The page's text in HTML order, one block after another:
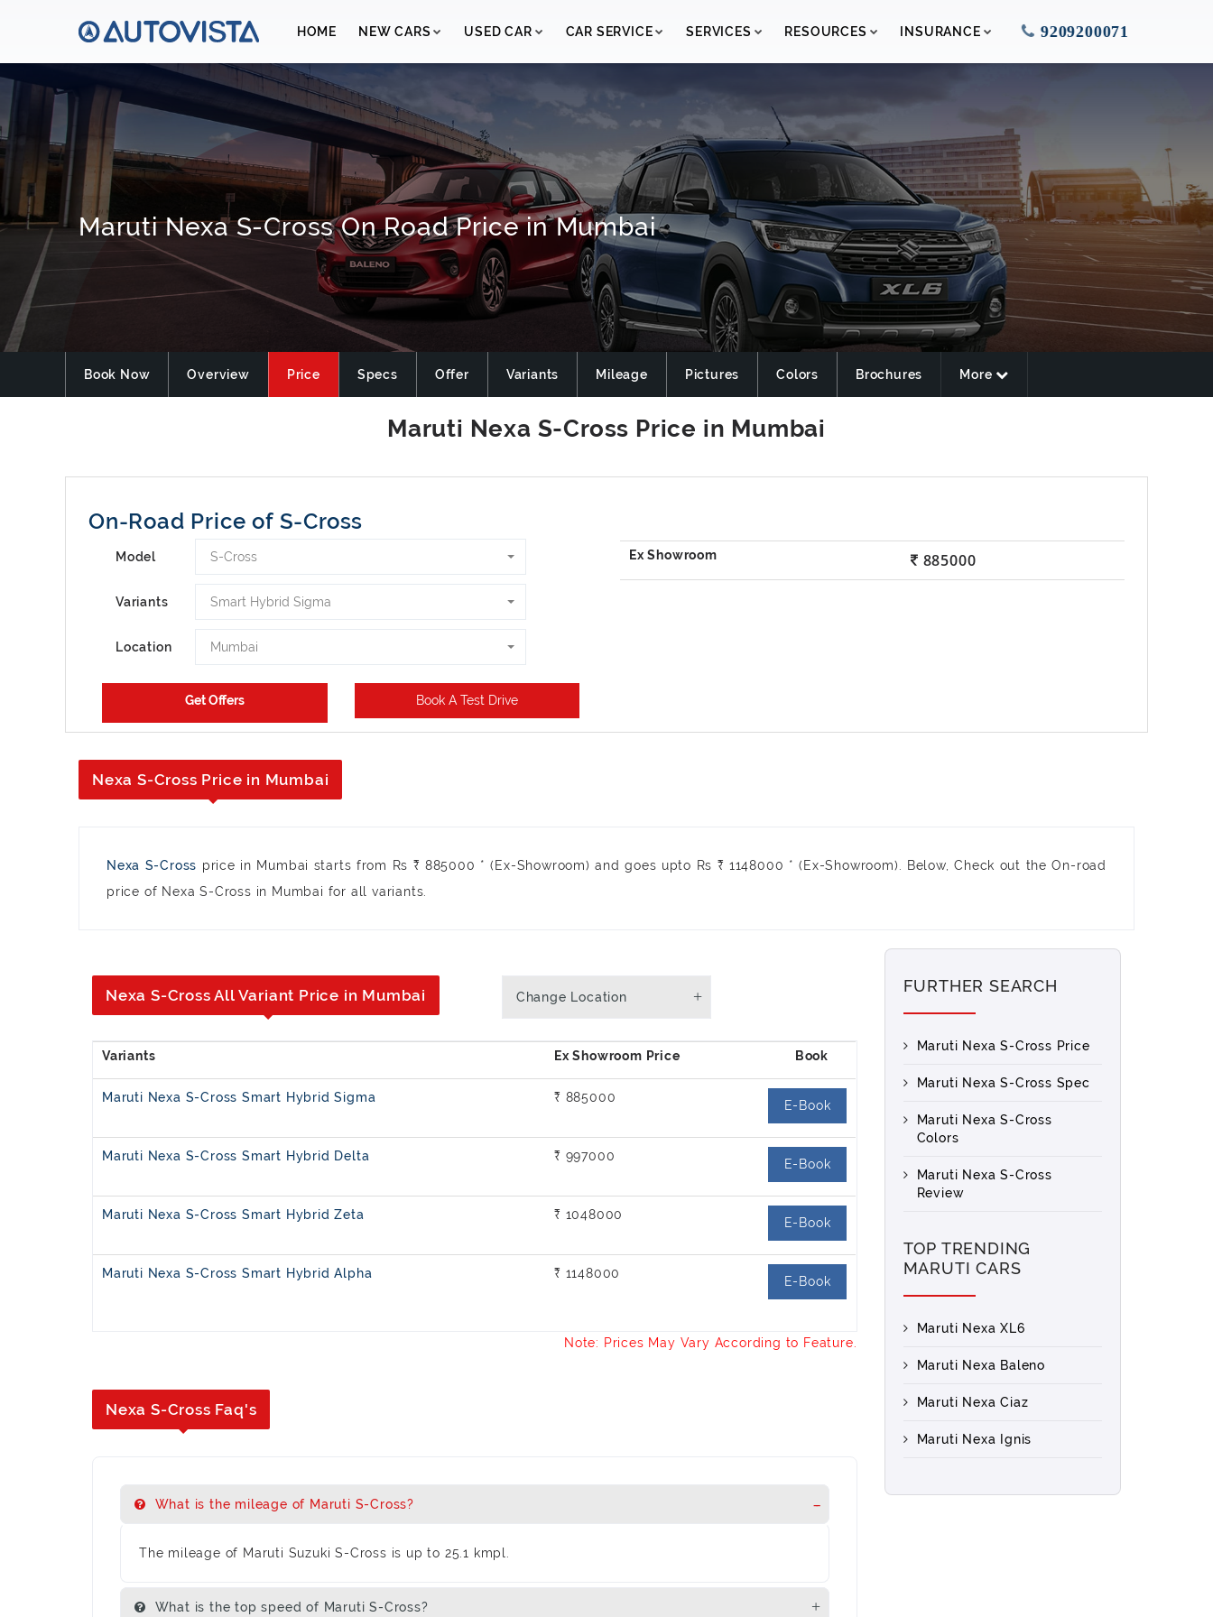
HOME NEW CARS USED CAR CAR SERVICE SERVICES RESOURCES INSURANCE 9209200071
Maruti Nexa S-Cross On Road Price in Mumbai
Book Now Overview Price Specs Offer Variants Mileage Pictures Colors Brochures More
On-Road Price of S-Cross
Model S-Cross
Variants Smart Hybrid Sigma
Location Mumbai
Book A Test Drive
885000
Nexa S-Cross Price in Mumbai
Nexa S-Cross price in Mumbai starts from Rs ₹ 885000 * (Ex-Showroom) and goes upto Rs ₹ 1148000 * (Ex-Showroom). Below, Check out the On-road
price of Nexa S-Cross in Mumbai for all variants.
Change Location
Nexa S-Cross All Variant Price in Mumbai
Maruti Nexa S-Cross Smart Hybrid Sigma ₹ 885000
E-Book
Maruti Nexa S-Cross Smart Hybrid Delta ₹ 997000
E-Book
Maruti Nexa S-Cross Smart Hybrid Zeta ₹ 1048000
E-Book
Maruti Nexa S-Cross Smart Hybrid Alpha ₹ 1148000
E-Book
Note: Prices May Vary According to Feature.
Nexa S-Cross Faq's
What is the mileage of Maruti S-Cross?
The mileage of Maruti Suzuki S-Cross is up to 25.1 kmpl.
What is the top speed of Maruti S-Cross?
FURTHER SEARCH
Maruti Nexa S-Cross Price
Maruti Nexa S-Cross Spec
Maruti Nexa S-Cross
Colors
Maruti Nexa S-Cross
Review
TOP TRENDING
MARUTI CARS
Maruti Nexa XL6
Maruti Nexa Baleno
Maruti Nexa Ciaz
Maruti Nexa Ignis